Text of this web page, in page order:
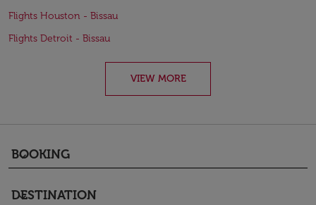
Flights Houston - Bissau
Flights Detroit - Bissau
VIEW MORE
BOOKING
keyboard_arrow_down
DESTINATION
keyboard_arrow_down